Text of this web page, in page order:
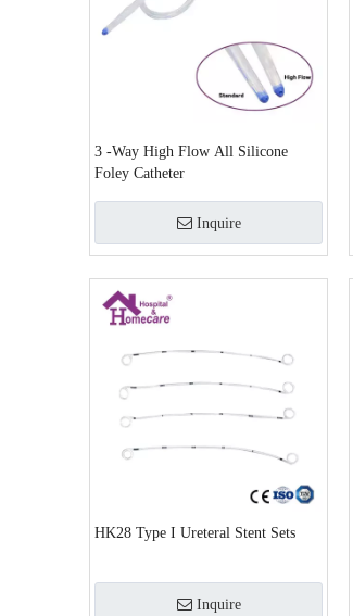
3 -Way High Flow All Silicone
Foley Catheter
Inquire
HK28 Type I Ureteral Stent Sets
Inquire